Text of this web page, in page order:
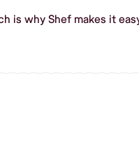
why Shef makes it